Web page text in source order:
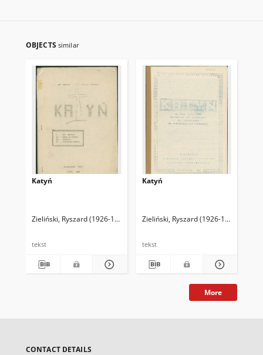
OBJECTS similar
Katyń
Zieliński, Ryszard (1926-1994)
tekst
Katyń
Zieliński, Ryszard (1926-1994)
tekst
More
CONTACT DETAILS